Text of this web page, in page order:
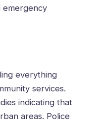
emergency
everything
services.
indicating that
areas. Police